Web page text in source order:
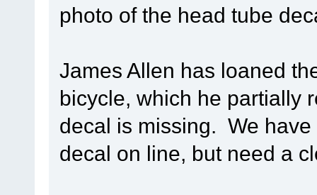
photo of the head tube
James Allen has loaned
bicycle, which he partially
decal is missing. We
decal on line, but need a